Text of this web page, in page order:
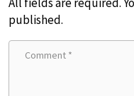
published.